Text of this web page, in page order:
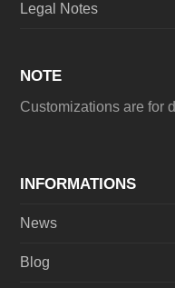
Legal Notes
NOTE
Customizations are for
INFORMATIONS
News
Blog